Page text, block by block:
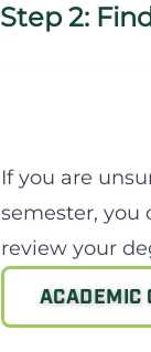
Step 2:
If you are
semester, you
review your
ACADEMIC